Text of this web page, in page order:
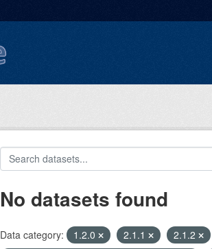
No datasets found
Data category: 1.2.0 2.1.1 2.1.2